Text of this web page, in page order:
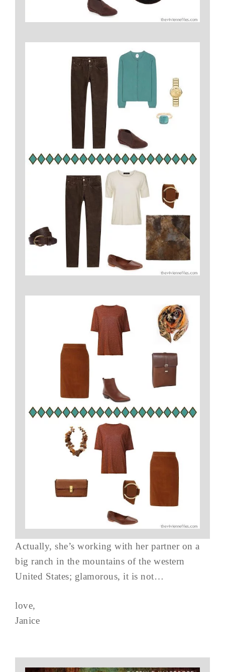
Actually, she’s working with her partner on a
big ranch in the mountains of the western
United States; glamorous, it is not…
love,
Janice